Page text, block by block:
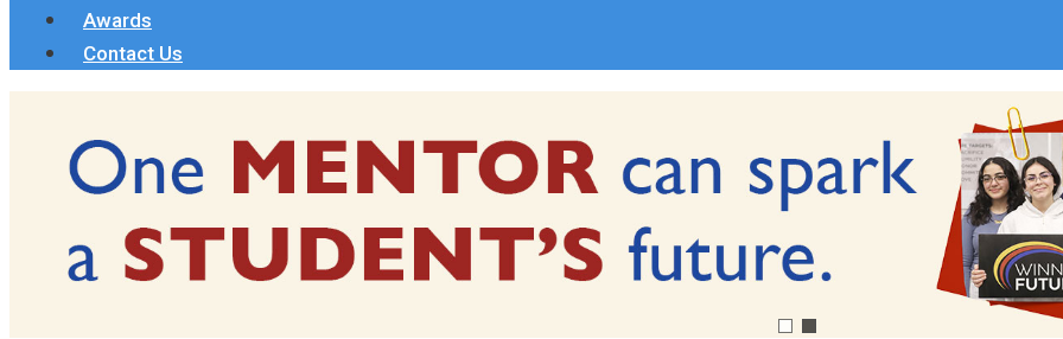
Awards
Contact Us